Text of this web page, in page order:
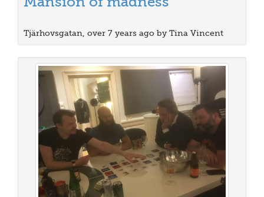
Tjärhovsgatan, over 7 years ago by Tina Vincent